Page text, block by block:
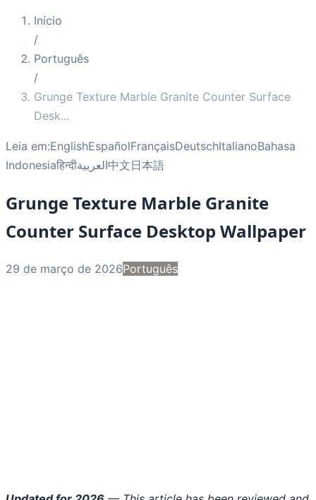
Início
/
Português
/
Grunge Texture Marble Granite Counter Surface
Desk...
Leia em:EnglishEspañolFrançaisDeutschItalianoBahasa
Indonesiaहिन्दीالعربية中文日本語
Grunge Texture Marble Granite
Counter Surface Desktop Wallpaper
29 de março de 2026Português